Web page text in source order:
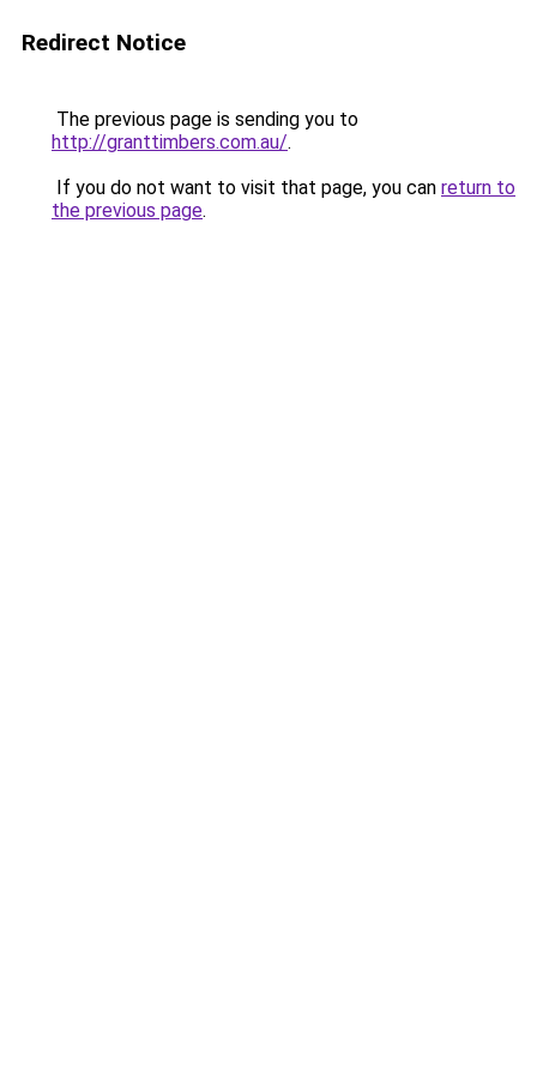
Redirect Notice
The previous page is sending you to
http://granttimbers.com.au/.
If you do not want to visit that page, you can return to
the previous page.